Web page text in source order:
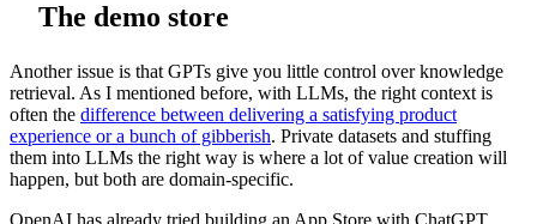
The demo store
Another issue is that GPTs give you little control over knowledge
retrieval. As I mentioned before, with LLMs, the right context is
often the difference between delivering a satisfying product
experience or a bunch of gibberish. Private datasets and stuffing
them into LLMs the right way is where a lot of value creation will
happen, but both are domain-specific.
OpenAI has already tried building an App Store with ChatGPT